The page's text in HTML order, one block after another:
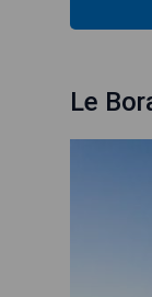
Le